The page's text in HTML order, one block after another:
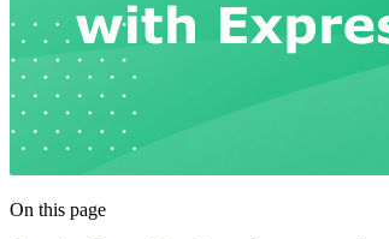
On this page